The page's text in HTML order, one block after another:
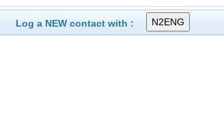
Log a NEW contact with :